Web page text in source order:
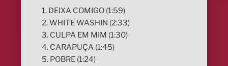
1. DEIXA COMIGO (1:59)
2. WHITE WASHIN (2:33)
3. CULPA EM MIM (1:30)
4. CARAPUÇA (1:45)
5. POBRE (1:24)